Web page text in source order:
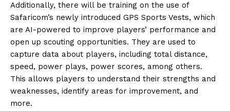
Additionally, there will be training on the use of
Safaricom’s newly introduced GPS Sports Vests, which
are AI-powered to improve players’ performance and
open up scouting opportunities. They are used to
capture data about players, including total distance,
speed, power plays, power scores, among others.
This allows players to understand their strengths and
weaknesses, identify areas for improvement, and
more.